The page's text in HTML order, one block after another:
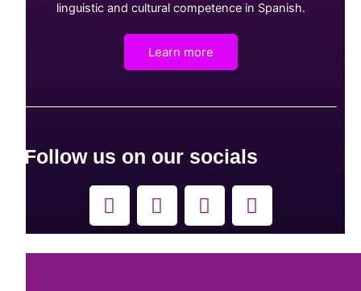
linguistic and cultural competence in Spanish.
Learn more
Follow us on our socials
F
a
c
e
Y
o
u
t
L
i
n
k
I
n
s
t